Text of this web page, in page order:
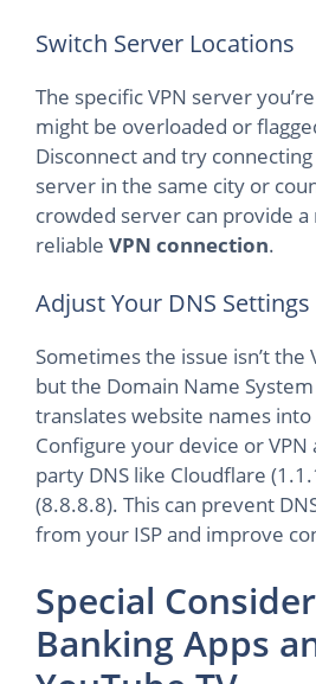
Switch Server Locations
The specific VPN server
might be overloaded or
Disconnect and try
server in the same city or
crowded server can provide
reliable VPN connection.
Adjust Your DNS Settings
Sometimes the issue isn’t the
but the Domain Name
translates website names into
Configure your device or VPN
party DNS like Cloudflare
(8.8.8.8). This can prevent
from your ISP and improve
Special
Banking Apps